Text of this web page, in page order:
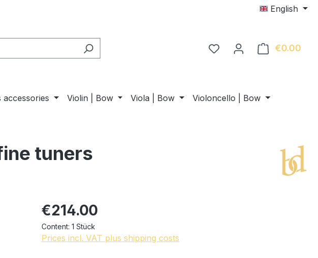
English
€0.00
accessories Violin | Bow Viola | Bow Violoncello | Bow
tuners
€214.00
Content: 1 Stück
Prices incl. VAT plus shipping costs